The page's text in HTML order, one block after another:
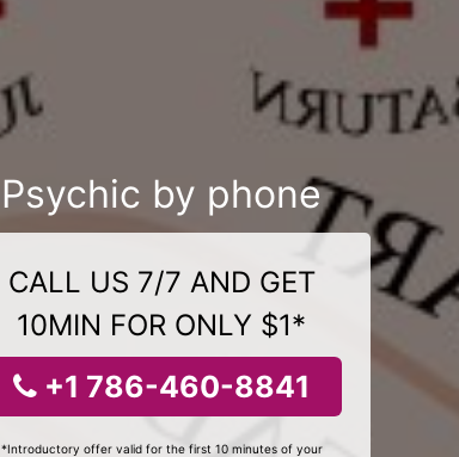
Psychic by phone
CALL US 7/7 AND GET
10MIN FOR ONLY $1*
+1 786-460-8841
*Introductory offer valid for the first 10 minutes of your